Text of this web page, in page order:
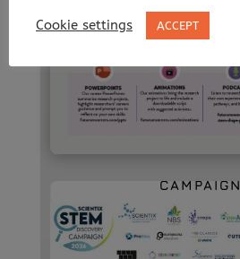
CAMPAIGN
Cookie settings ACCEPT